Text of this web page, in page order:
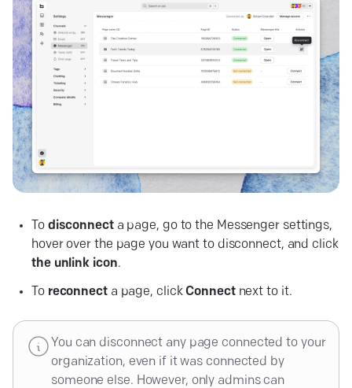
Todisconnect a page, go to the Messenger settings,
hover over the page you want to disconnect, and click
the unlink icon.
To reconnecta page, click Connectnext to it.
You can disconnect any page connected to your
organization, even if it was connected by
someone else. However, only admins can